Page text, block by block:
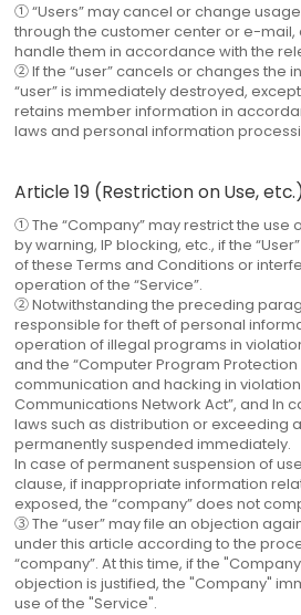
① “Users” may cancel or change
through the customer center or e-mail,
handle them in accordance with the
② If the “user” cancels or changes the
“user” is immediately destroyed,
retains member information in
laws and personal information
Article 19 (Restriction on Use, etc.)
① The “Company” may restrict the use
by warning, IP blocking, etc., if the
of these Terms and Conditions or
operation of the “Service”.
② Notwithstanding the preceding
responsible for theft of personal
operation of illegal programs in
and the “Computer Program Protection
communication and hacking in
Communications Network Act”, and In
laws such as distribution or exceeding
permanently suspended immediately.
In case of permanent suspension of
clause, if inappropriate information
exposed, the “company” does not
③ The “user” may file an objection
under this article according to the
“company”. At this time, if the
objection is justified, the "Company"
use of the "Service".